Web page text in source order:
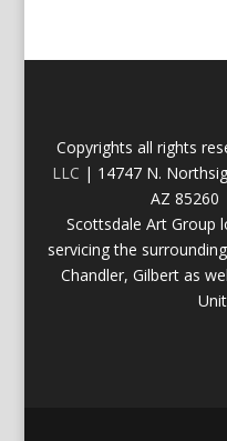
Copyrights all rights
LLC | 14747 N.
AZ 85260
Scottsdale Art Group
servicing the
Chandler, Gilbert as